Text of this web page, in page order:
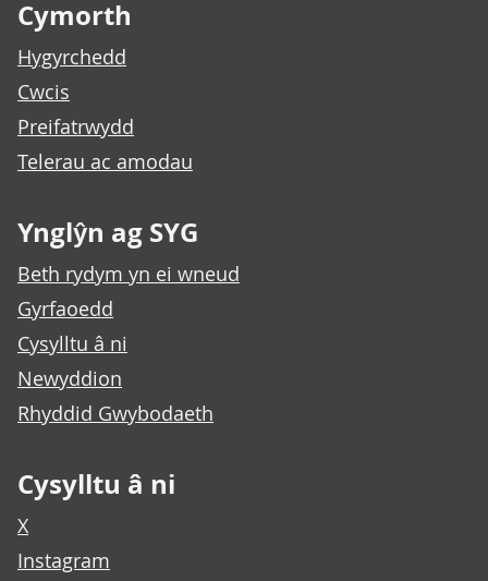
Cymorth
Hygyrchedd
Cwcis
Preifatrwydd
Telerau ac amodau
Ynglŷn ag SYG
Beth rydym yn ei wneud
Gyrfaoedd
Cysylltu â ni
Newyddion
Rhyddid Gwybodaeth
Cysylltu â ni
X
Instagram